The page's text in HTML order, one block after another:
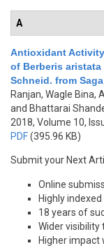
A
Antioxidant
of Berberis aristata
Schneid. from
Ranjan, Wagle Bina,
and Bhattarai
2018, Volume 10,
PDF(395.96 KB)
Submit your Next
Online
Highly
18 years of
Wider visibility
Higher impact